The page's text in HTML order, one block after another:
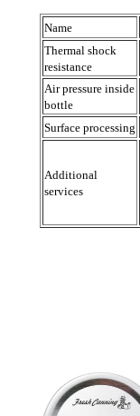
Name
Thermal shock
resistance
Air pressure inside
bottle
Surface processing
Additional
services